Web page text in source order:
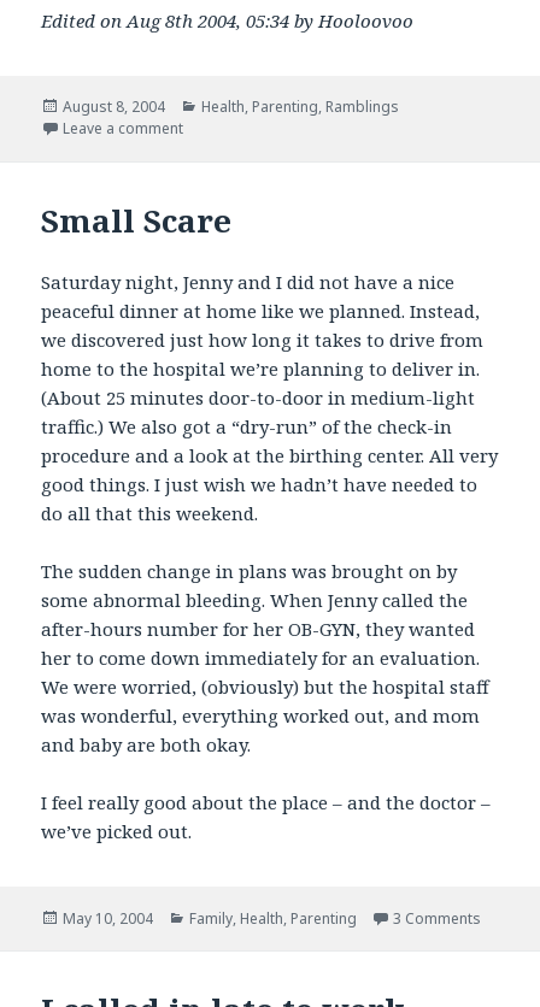
Edited on Aug 8th 2004, 05:34 by Hooloovoo
Posted
on
August 8, 2004 Categories
Health, Parenting, Ramblings
Leave a commenton Infant CPR and other ramblings
Small Scare
Saturday night, Jenny and I did not have a nice
peaceful dinner at home like we planned. Instead,
we discovered just how long it takes to drive from
home to the hospital we’re planning to deliver in.
(About 25 minutes door-to-door in medium-light
traffic.) We also got a “dry-run” of the check-in
procedure and a look at the birthing center. All very
good things. I just wish we hadn’t have needed to
do all that this weekend.
The sudden change in plans was brought on by
some abnormal bleeding. When Jenny called the
after-hours number for her OB-GYN, they wanted
her to come down immediately for an evaluation.
We were worried, (obviously) but the hospital staff
was wonderful, everything worked out, and mom
and baby are both okay.
I feel really good about the place – and the doctor –
we’ve picked out.
Posted
May 10, 2004 Categories
Family, Health, Parenting 3 Comments